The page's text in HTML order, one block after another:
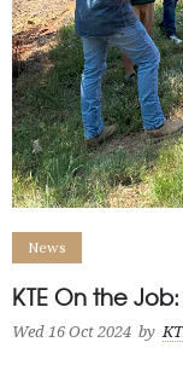
News
KTE On the
Wed 16 Oct 2024 by